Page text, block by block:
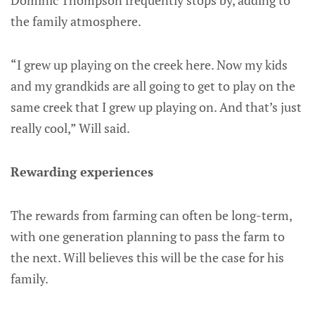
the family atmosphere.
“I grew up playing on the creek here. Now my kids
and my grandkids are all going to get to play on the
same creek that I grew up playing on. And that’s just
really cool,” Will said.
Rewarding experiences
The rewards from farming can often be long-term,
with one generation planning to pass the farm to
the next. Will believes this will be the case for his
family.